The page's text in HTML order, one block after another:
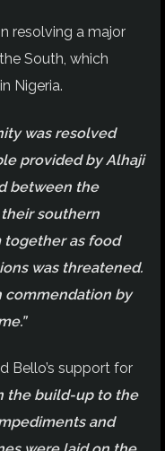
resolving a major
South, which
Nigeria.
was resolved
provided by Alhaji
between the
southern
as food
was threatened.
commendation by
Bello’s support for
the build-up to the
and